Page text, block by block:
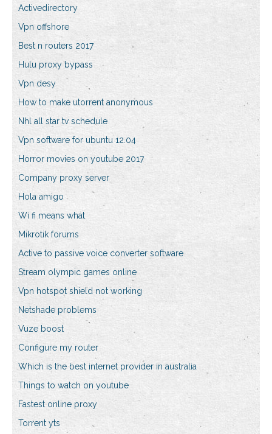
Activedirectory
Vpn offshore
Best n routers 2017
Hulu proxy bypass
Vpn desy
How to make utorrent anonymous
Nhl all star tv schedule
Vpn software for ubuntu 12.04
Horror movies on youtube 2017
Company proxy server
Hola amigo
Wi fi means what
Mikrotik forums
Active to passive voice converter software
Stream olympic games online
Vpn hotspot shield not working
Netshade problems
Vuze boost
Configure my router
Which is the best internet provider in australia
Things to watch on youtube
Fastest online proxy
Torrent yts